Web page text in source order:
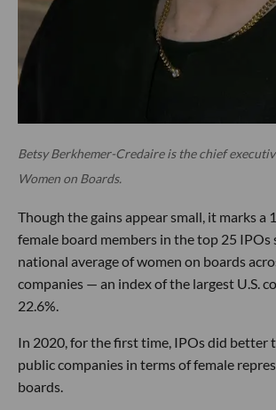
Betsy Berkhemer-Credaire is the chief
Women on Boards.
Though the gains appear small, it marks a
female board members in the top 25 IPOs
national average of women on boards
companies — an index of the largest U.S.
22.6%.
In 2020, for the first time, IPOs did better
public companies in terms of female
boards.